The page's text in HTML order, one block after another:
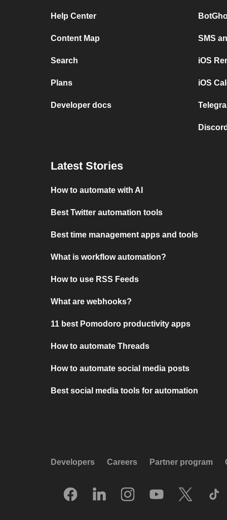
Help Center
Content Map
Search
Plans
Developer docs
SMS
iOS
iOS
Latest Stories
How to automate with AI
Best Twitter automation tools
Best time management apps and tools
What is workflow automation?
How to use RSS Feeds
What are webhooks?
11 best Pomodoro productivity apps
How to automate Threads
How to automate social media posts
Best social media tools for automation
Developers Careers Partner program